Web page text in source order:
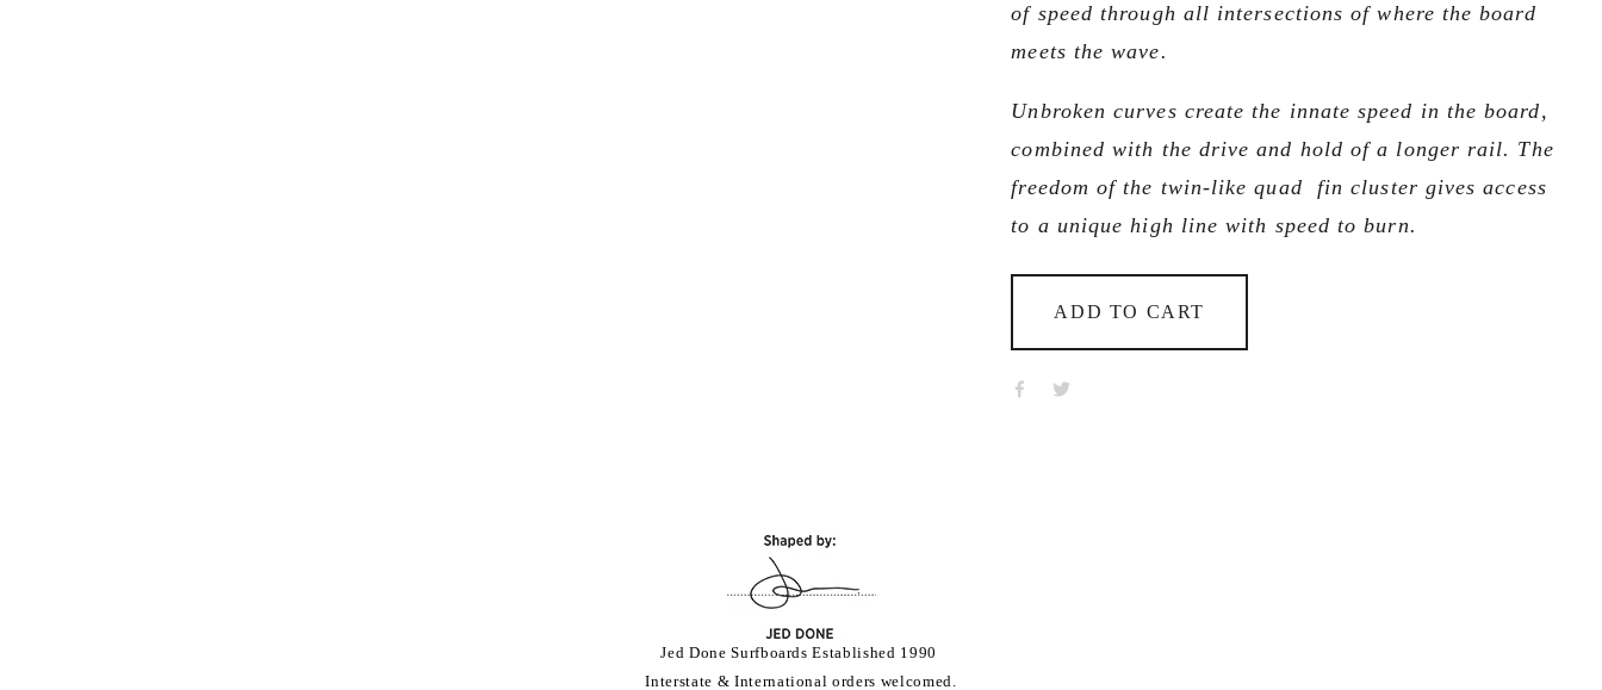
of speed through all intersections of where the board
meets the wave.
Unbroken curves create the innate speed in the board,
combined with the drive and hold of a longer rail. The
freedom of the twin-like quad  fin cluster gives access
to a unique high line with speed to burn.
ADD TO CART
Jed Done Surfboards Established 1990
Interstate & International orders welcomed.